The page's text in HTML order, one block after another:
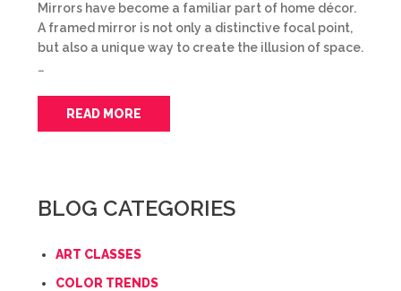
Mirrors have become a familiar part of home décor.
A framed mirror is not only a distinctive focal point,
but also a unique way to create the illusion of space.
…
READ MORE
BLOG CATEGORIES
ART CLASSES
COLOR TRENDS